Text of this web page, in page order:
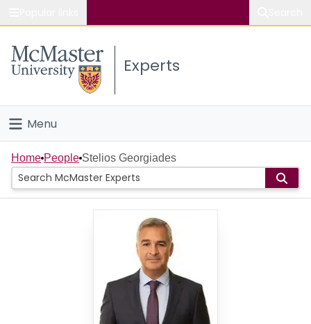
Study
Connect
Experts
Menu
Home
People
Home People Stelios Georgiades